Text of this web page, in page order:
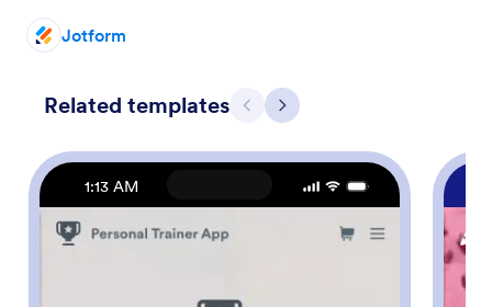
Jotform
Related templates Previous
Next
1:13 AM